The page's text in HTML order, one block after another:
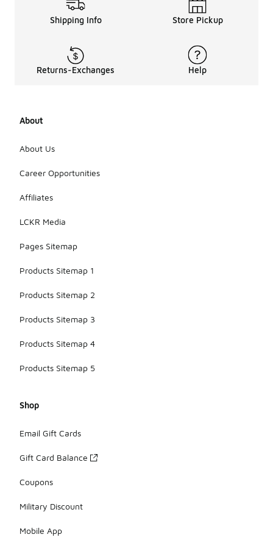
Shipping Info Store Pickup
Returns-Exchanges Help
About
About Us
Career Opportunities
Affiliates
LCKR Media
Pages Sitemap
Products Sitemap 1
Products Sitemap 2
Products Sitemap 3
Products Sitemap 4
Products Sitemap 5
Shop
Email Gift Cards
Gift Card Balance
Coupons
Military Discount
Mobile App